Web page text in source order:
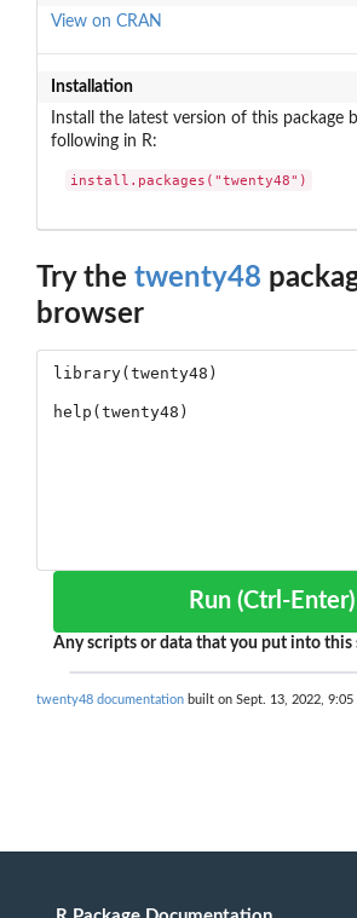
View on CRAN
Installation
Install the latest version of this package
following in R:
install.packages("twenty48")
Try the twenty48
browser
Run (Ctrl-Enter)
Any scripts or data that you put into this
twenty48 documentation built on Sept. 13, 2022, 9:05